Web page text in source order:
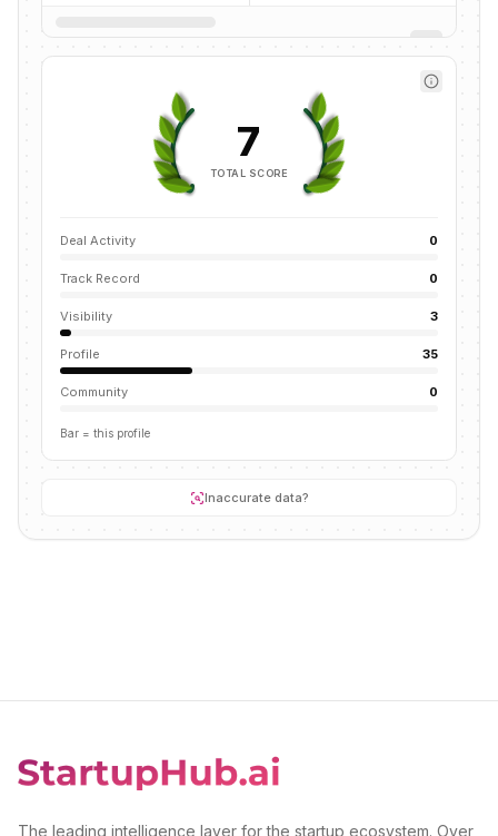
7
TOTAL SCORE
Deal Activity 0
Track Record 0
Visibility 3
Profile 35
Community 0
Bar = this profile
Inaccurate data?
The leading intelligence layer for the startup ecosystem. Over